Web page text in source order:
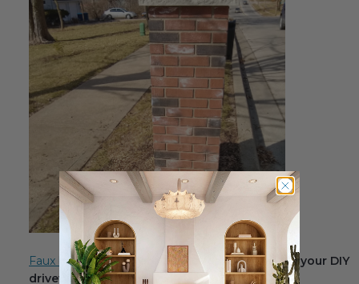
Faux brick columns
are a practical element for your DIY
driveway makeover.